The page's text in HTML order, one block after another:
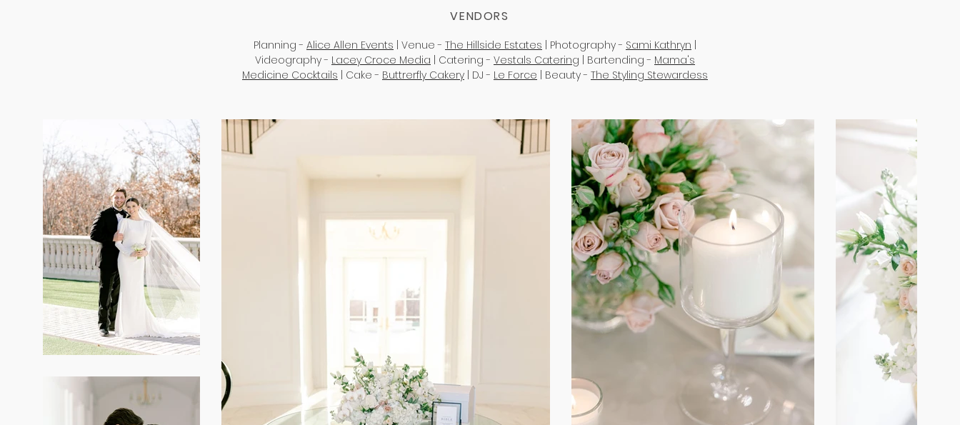
VENDORS
Planning - Alice Allen Events | Venue - The Hillside Estates | Photography - Sami Kathryn
Videography - Lacey Croce Media | Catering - Vestals Catering | Bartending - Mama's
Medicine Cocktails | Cake - Buttrerfly Cakery | DJ - Le Force | Beauty - The Styling Stewardess